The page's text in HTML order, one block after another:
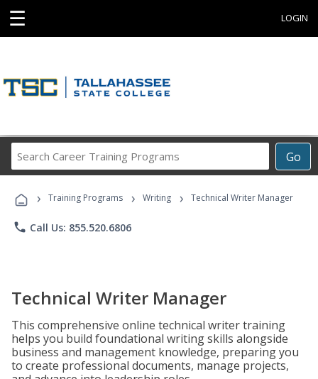
☰ LOGIN
Go
Career
Programs
› Training Programs › Writing › Technical Writer Manager
phone Call Us: 855.520.6806
Technical Writer Manager
This comprehensive online technical writer training
helps you build foundational writing skills alongside
business and management knowledge, preparing you
to create professional documents, manage projects,